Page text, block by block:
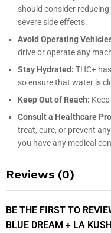
should consider
severe side effects.
Avoid Operating
drive or operate any
Stay Hydrated: THC+
so ensure that water is
Keep Out of Reach:
Consult a Healthcare
treat, cure, or prevent
you have any medical
Reviews (0)
BE THE FIRST TO
BLUE DREAM + LA